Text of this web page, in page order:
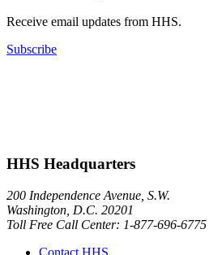
Receive email updates from HHS.
Subscribe
HHS Headquarters
200 Independence Avenue, S.W.
Washington, D.C. 20201
Toll Free Call Center: 1-877-696-6775​
Contact HHS